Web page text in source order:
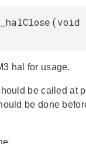
(void
hal for usage.
be called at
be done